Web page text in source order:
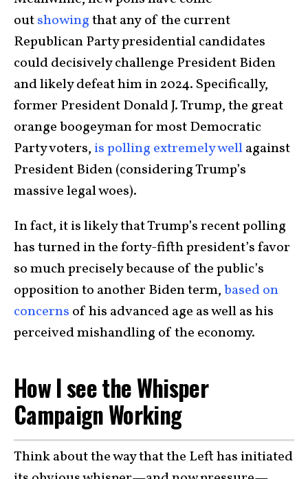
outshowingthat any of the current
Republican Party presidential candidates
could decisively challenge President Biden
and likely defeat him in 2024. Specifically,
former President Donald J. Trump, the great
orange boogeyman for most Democratic
Party voters, is polling extremely wellagainst
President Biden (considering Trump’s
massive legal woes).
In fact, it is likely that Trump’s recent polling
has turned in the forty-fifth president’s favor
so much precisely because of the public’s
opposition to another Biden term,based on
concerns of his advanced age as well as his
perceived mishandling of the economy.
How I see the Whisper
Campaign Working
Think about the way that the Left has initiated